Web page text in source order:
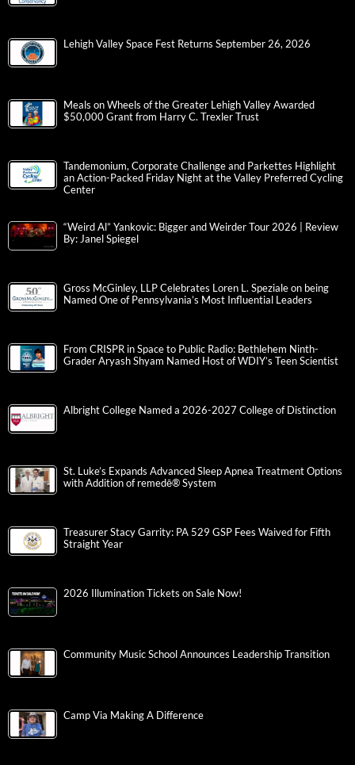
Lehigh Valley Space Fest Returns September 26, 2026
Meals on Wheels of the Greater Lehigh Valley Awarded
$50,000 Grant from Harry C. Trexler Trust
Tandemonium, Corporate Challenge and Parkettes Highlight
an Action-Packed Friday Night at the Valley Preferred Cycling
Center
“Weird Al” Yankovic: Bigger and Weirder Tour 2026 | Review
By: Janel Spiegel
Gross McGinley, LLP Celebrates Loren L. Speziale on being
Named One of Pennsylvania’s Most Influential Leaders
From CRISPR in Space to Public Radio: Bethlehem Ninth-
Grader Aryash Shyam Named Host of WDIY’s Teen Scientist
Albright College Named a 2026-2027 College of Distinction
St. Luke’s Expands Advanced Sleep Apnea Treatment Options
with Addition of remedē® System
Treasurer Stacy Garrity: PA 529 GSP Fees Waived for Fifth
Straight Year
2026 Illumination Tickets on Sale Now!
Community Music School Announces Leadership Transition
Camp Via Making A Difference